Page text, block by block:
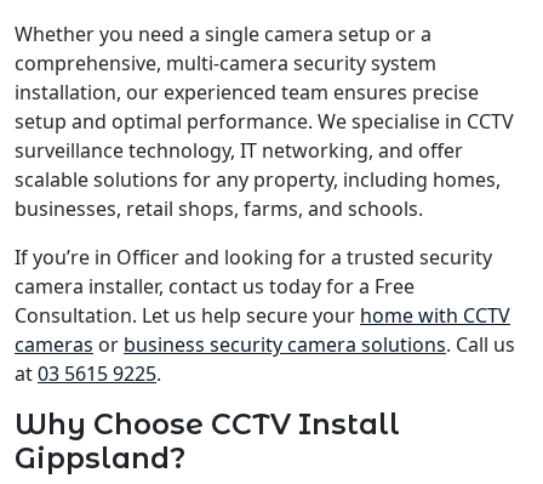
Whether you need a single camera setup or a
comprehensive, multi-camera security system
installation, our experienced team ensures precise
setup and optimal performance. We specialise in CCTV
surveillance technology, IT networking, and offer
scalable solutions for any property, including homes,
businesses, retail shops, farms, and schools.
If you’re in Officer and looking for a trusted security
camera installer, contact us today for a Free
Consultation. Let us help secure your home with CCTV
cameras or business security camera solutions. Call us
at03 5615 9225.
Why Choose CCTV Install
Gippsland?